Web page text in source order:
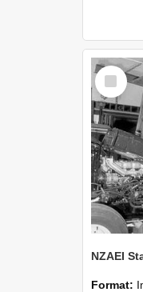
Select
Item
Format: